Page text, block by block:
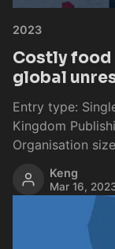
2023
Costly food
global
Entry type:
Kingdom
Organisation
Keng
Mar 16,